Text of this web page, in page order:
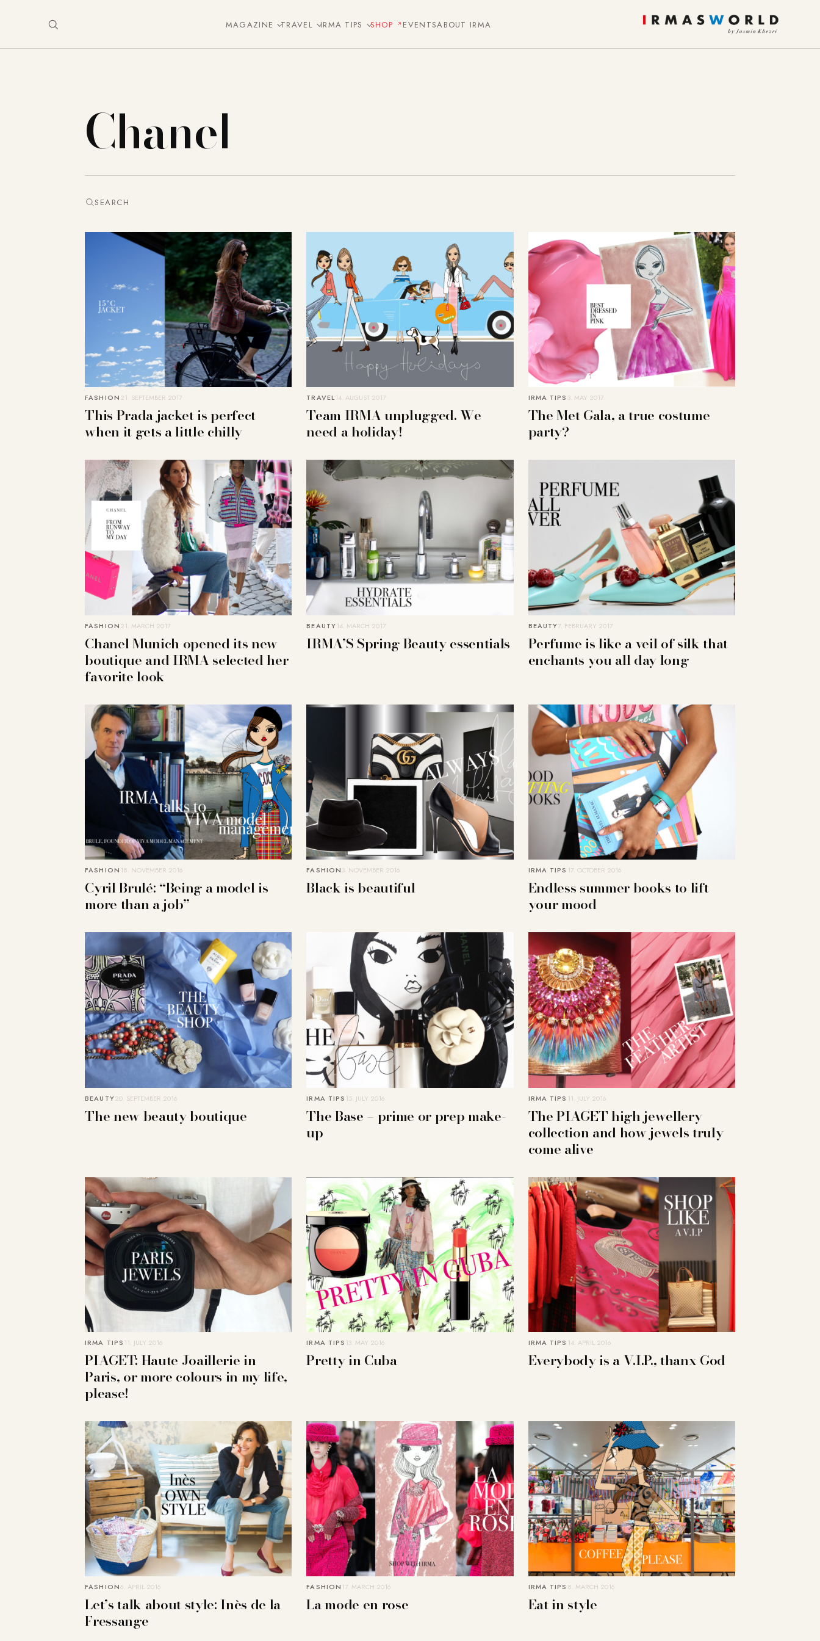
MAGAZINE TRAVEL IRMA TIPS SHOP EVENTSABOUT IRMA
Chanel
SEARCH
FASHION21. SEPTEMBER 2017
This Prada jacket is perfect
when it gets a little chilly
TRAVEL14. AUGUST 2017
Team IRMA unplugged. We
need a holiday!
IRMA TIPS 3. MAY 2017
The Met Gala, a true costume
party?
FASHION21. MARCH 2017
Chanel Munich opened its new
boutique and IRMA selected her
favorite look
BEAUTY14. MARCH 2017
IRMA’S Spring Beauty essentials
BEAUTY7. FEBRUARY 2017
Perfume is like a veil of silk that
enchants you all day long
FASHION 18. NOVEMBER 2016
Cyril Brulé: “Being a model is
more than a job”
FASHION3. NOVEMBER 2016
Black is beautiful
IRMA TIPS 17. OCTOBER 2016
Endless summer books to lift
your mood
BEAUTY20. SEPTEMBER 2016
The new beauty boutique
IRMA TIPS 15. JULY 2016
The Base – prime or prep make-
up
IRMA TIPS 11. JULY 2016
The PIAGET high jewellery
collection and how jewels truly
come alive
IRMA TIPS 11. JULY 2016
PIAGET: Haute Joaillerie in
Paris, or more colours in my life,
please!
IRMA TIPS 13. MAY 2016
Pretty in Cuba
IRMA TIPS 14. APRIL 2016
Everybody is a V.I.P., thanx God
FASHION6. APRIL 2016
Let’s talk about style: Inès de la
Fressange
FASHION 17. MARCH 2016
La mode en rose
IRMA TIPS 8. MARCH 2016
Eat in style